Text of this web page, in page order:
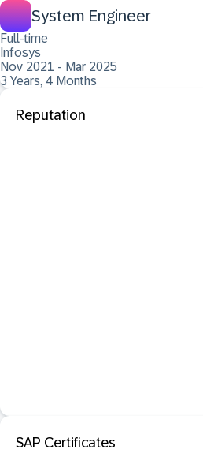
System Engineer
Full-time
Infosys
Nov 2021 - Mar 2025
3 Years, 4 Months
Reputation
SAP Certificates